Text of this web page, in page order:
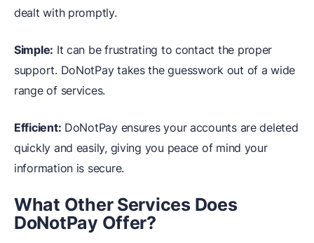
dealt with promptly.
Simple: It can be frustrating to contact the proper
support. DoNotPay takes the guesswork out of a wide
range of services.
Efficient: DoNotPay ensures your accounts are deleted
quickly and easily, giving you peace of mind your
information is secure.
What Other Services Does
DoNotPay Offer?